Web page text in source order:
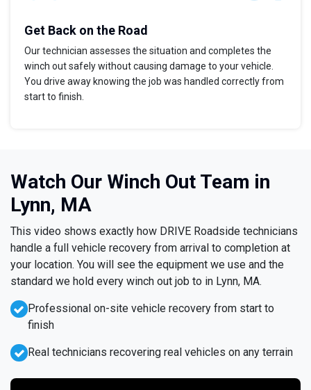
Get Back on the Road
Our technician assesses the situation and completes the
winch out safely without causing damage to your vehicle.
You drive away knowing the job was handled correctly from
start to finish.
Watch Our Winch Out Team in
Lynn, MA
This video shows exactly how DRIVE Roadside technicians
handle a full vehicle recovery from arrival to completion at
your location. You will see the equipment we use and the
standard we hold every winch out job to in Lynn, MA.
Professional on-site vehicle recovery from start to
finish
Real technicians recovering real vehicles on any terrain